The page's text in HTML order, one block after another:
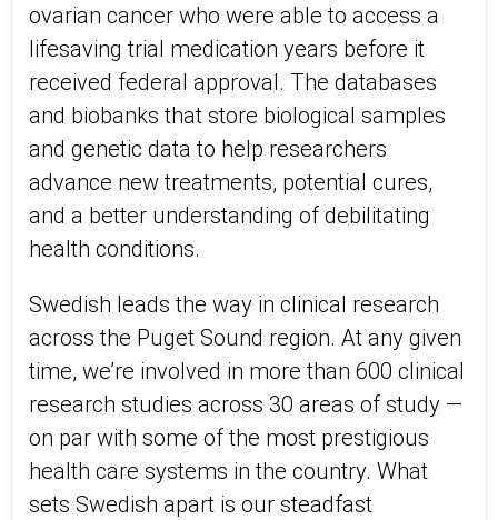
ovarian cancer who were able to access a
lifesaving trial medication years before it
received federal approval. The databases
and biobanks that store biological samples
and genetic data to help researchers
advance new treatments, potential cures,
and a better understanding of debilitating
health conditions.
Swedish leads the way in clinical research
across the Puget Sound region. At any given
time, we’re involved in more than 600 clinical
research studies across 30 areas of study —
on par with some of the most prestigious
health care systems in the country. What
sets Swedish apart is our steadfast